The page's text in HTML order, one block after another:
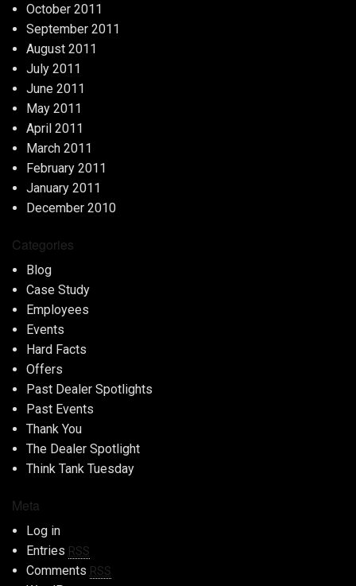
October 2011
September 2011
August 2011
July 2011
June 2011
May 2011
April 2011
March 2011
February 2011
January 2011
December 2010
Categories
Blog
Case Study
Employees
Events
Hard Facts
Offers
Past Dealer Spotlights
Past Events
Thank You
The Dealer Spotlight
Think Tank Tuesday
Meta
Log in
Entries RSS
Comments RSS